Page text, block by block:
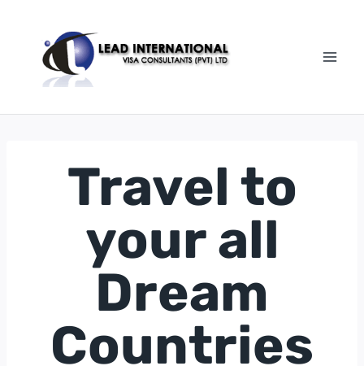
content
Travel to
your all
Dream
Countries